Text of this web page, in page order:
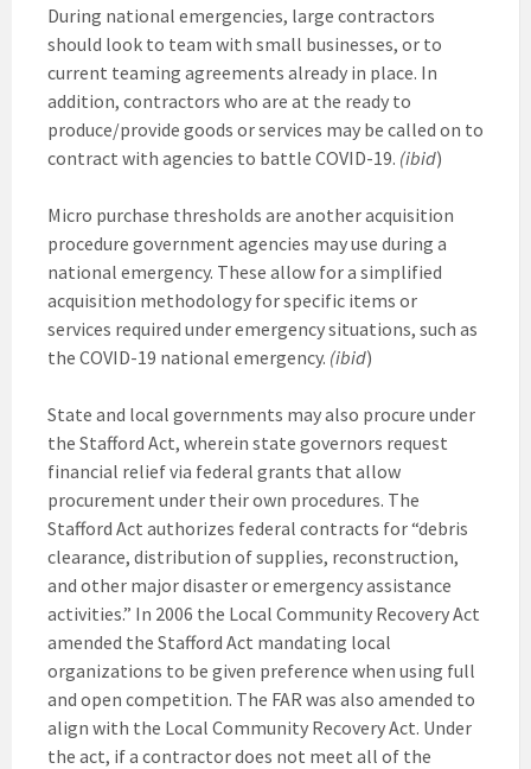
During national emergencies, large contractors
should look to team with small businesses, or to
current teaming agreements already in place. In
addition, contractors who are at the ready to
produce/provide goods or services may be called on to
contract with agencies to battle COVID-19. (ibid)
Micro purchase thresholds are another acquisition
procedure government agencies may use during a
national emergency. These allow for a simplified
acquisition methodology for specific items or
services required under emergency situations, such as
the COVID-19 national emergency. (ibid)
State and local governments may also procure under
the Stafford Act, wherein state governors request
financial relief via federal grants that allow
procurement under their own procedures. The
Stafford Act authorizes federal contracts for “debris
clearance, distribution of supplies, reconstruction,
and other major disaster or emergency assistance
activities.” In 2006 the Local Community Recovery Act
amended the Stafford Act mandating local
organizations to be given preference when using full
and open competition. The FAR was also amended to
align with the Local Community Recovery Act. Under
the act, if a contractor does not meet all of the